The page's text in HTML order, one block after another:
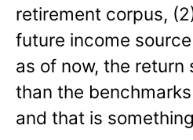
retirement corpus,
future income
as of now, the return
than the
and that is